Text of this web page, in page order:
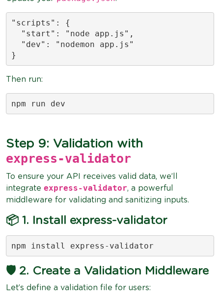
"scripts": {
  "start": "node app.js",
  "dev": "nodemon app.js"
}
Then run:
npm run dev
Step 9: Validation with
express-validator
To ensure your API receives valid data, we’ll
integrate express-validator, a powerful
middleware for validating and sanitizing inputs.
📦 1. Install express-validator
npm install express-validator
🛡️ 2. Create a Validation Middleware
Let’s define a validation file for users: